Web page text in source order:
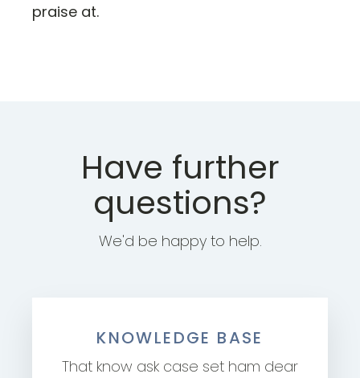
praise at.
Have further
questions?
We'd be happy to help.
KNOWLEDGE BASE
That know ask case set ham dear